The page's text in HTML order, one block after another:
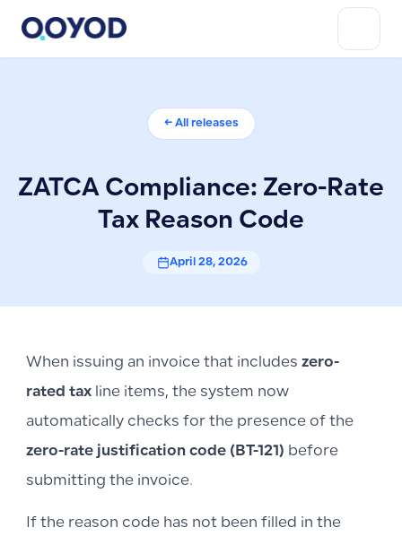
← All releases
ZATCA Compliance: Zero-Rate
Tax Reason Code
April 28, 2026
When issuing an invoice that includes zero-
rated tax line items, the system now
automatically checks for the presence of the
zero-rate justification code (BT-121) before
submitting the invoice.
If the reason code has not been filled in the